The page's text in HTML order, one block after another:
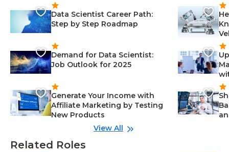
Data Scientist Career Path:
Step by Step Roadmap
Demand for Data Scientist:
Job Outlook for 2025
Generate Your Income with
Affiliate Marketing by Testing
New Products
View All
Related Roles